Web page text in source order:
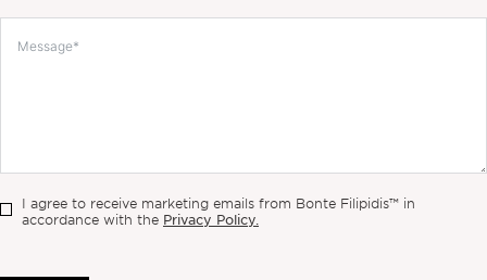
I agree to receive marketing emails from Bonte Filipidis™ in
accordance with the Privacy Policy.